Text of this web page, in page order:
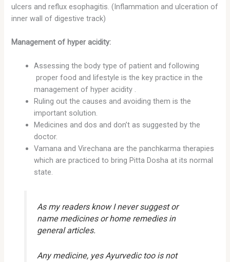
ulcers and reflux esophagitis. (Inflammation and ulceration of
inner wall of digestive track)
Management of hyper acidity:
Assessing the body type of patient and following
proper food and lifestyle is the key practice in the
management of hyper acidity .
Ruling out the causes and avoiding them is the
important solution.
Medicines and dos and don’t as suggested by the
doctor.
Vamana and Virechana are the panchkarma therapies
which are practiced to bring Pitta Dosha at its normal
state.
As my readers know I never suggest or
name medicines or home remedies in
general articles.
Any medicine, yes Ayurvedic too is not